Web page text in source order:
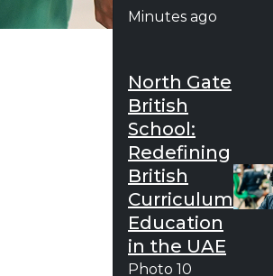
Minutes ago
North Gate
British
School:
Redefining
British
Curriculum
Education
in the UAE
Photo 10